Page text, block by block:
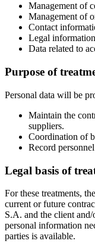
Management of
Management of
Contact
Legal
Data related to
Purpose of
Personal data will be
Maintain the
suppliers.
Coordination of
Record
Legal basis of
For these treatments,
current or future
S.A. and the client
personal information
parties is available.